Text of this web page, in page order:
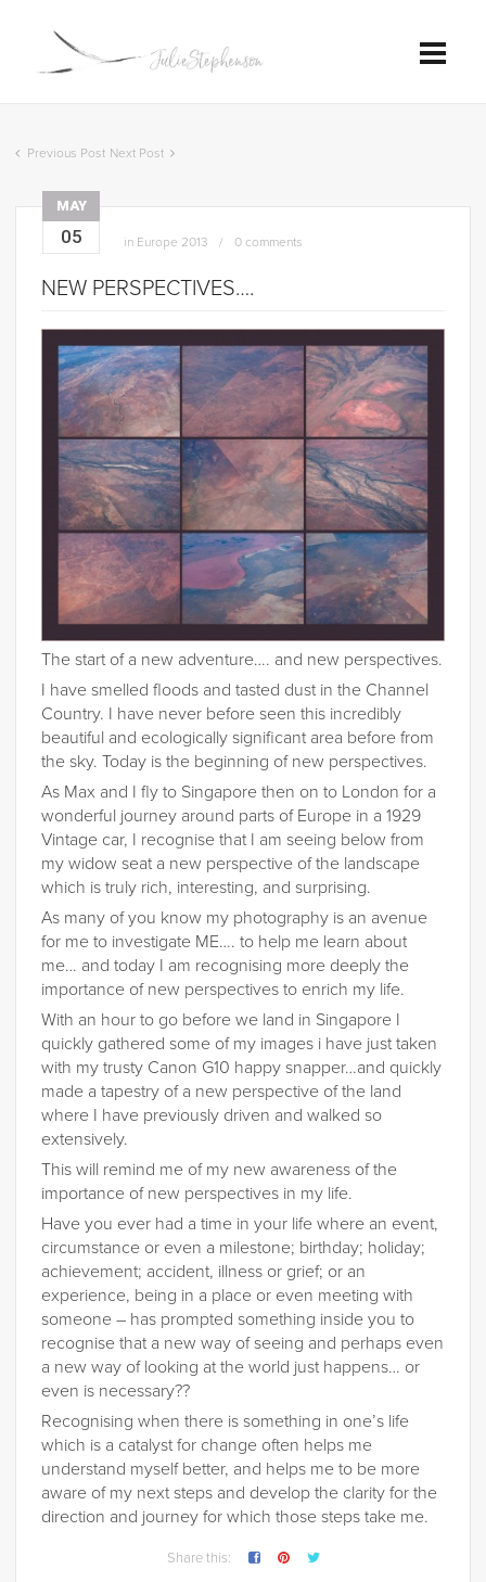
Previous Post Next Post
MAY
05 in Europe 2013 0 comments
NEW PERSPECTIVES….
The start of a new adventure…. and new perspectives.
I have smelled floods and tasted dust in the Channel
Country. I have never before seen this incredibly
beautiful and ecologically significant area before from
the sky. Today is the beginning of new perspectives.
As Max and I fly to Singapore then on to London for a
wonderful journey around parts of Europe in a 1929
Vintage car, I recognise that I am seeing below from
my widow seat a new perspective of the landscape
which is truly rich, interesting, and surprising.
As many of you know my photography is an avenue
for me to investigate ME…. to help me learn about
me… and today I am recognising more deeply the
importance of new perspectives to enrich my life.
With an hour to go before we land in Singapore I
quickly gathered some of my images i have just taken
with my trusty Canon G10 happy snapper…and quickly
made a tapestry of a new perspective of the land
where I have previously driven and walked so
extensively.
This will remind me of my new awareness of the
importance of new perspectives in my life.
Have you ever had a time in your life where an event,
circumstance or even a milestone; birthday; holiday;
achievement; accident, illness or grief; or an
experience, being in a place or even meeting with
someone – has prompted something inside you to
recognise that a new way of seeing and perhaps even
a new way of looking at the world just happens… or
even is necessary??
Recognising when there is something in one’s life
which is a catalyst for change often helps me
understand myself better, and helps me to be more
aware of my next steps and develop the clarity for the
direction and journey for which those steps take me.
Share this: